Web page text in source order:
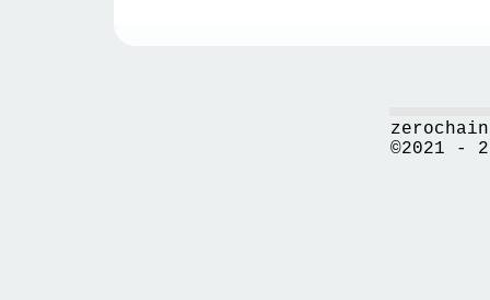
©2021 -